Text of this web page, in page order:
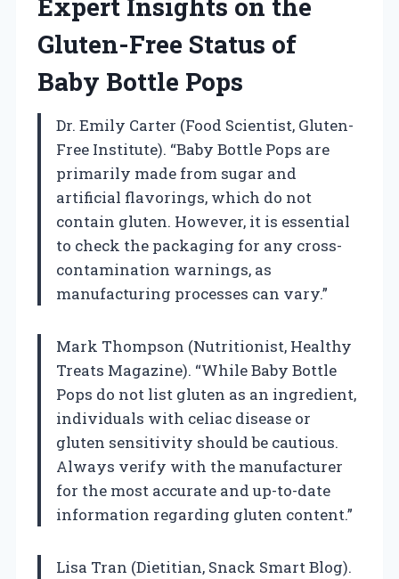
Gluten-Free Status of
Baby Bottle Pops
Dr. Emily Carter (Food Scientist, Gluten-
Free Institute). “Baby Bottle Pops are
primarily made from sugar and
artificial flavorings, which do not
contain gluten. However, it is essential
to check the packaging for any cross-
contamination warnings, as
manufacturing processes can vary.”
Mark Thompson (Nutritionist, Healthy
Treats Magazine). “While Baby Bottle
Pops do not list gluten as an ingredient,
individuals with celiac disease or
gluten sensitivity should be cautious.
Always verify with the manufacturer
for the most accurate and up-to-date
information regarding gluten content.”
Lisa Tran (Dietitian, Snack Smart Blog).